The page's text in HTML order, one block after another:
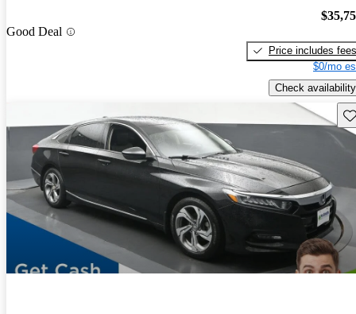
Good Deal
Price includes fees
$0/mo
Check availability